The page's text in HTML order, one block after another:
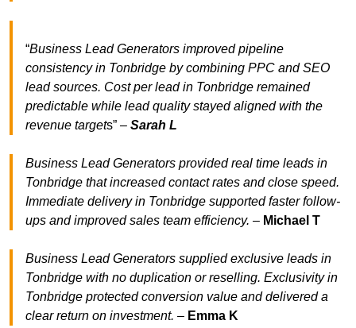
“Business Lead Generators improved pipeline
consistency in Tonbridge by combining PPC and SEO
lead sources. Cost per lead in Tonbridge remained
predictable while lead quality stayed aligned with the
revenue targets” – Sarah L
Business Lead Generators provided real time leads in
Tonbridge that increased contact rates and close speed.
Immediate delivery in Tonbridge supported faster follow-
ups and improved sales team efficiency. – Michael T
Business Lead Generators supplied exclusive leads in
Tonbridge with no duplication or reselling. Exclusivity in
Tonbridge protected conversion value and delivered a
clear return on investment. – Emma K